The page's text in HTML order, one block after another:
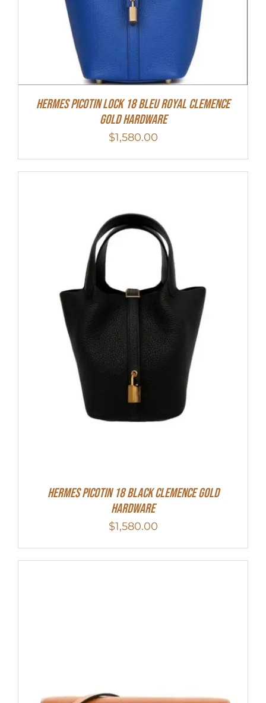
Hermes Picotin Lock 18 Bleu Royal Clemence
Gold Hardware
$1,580.00
Hermes Picotin 18 Black Clemence Gold
Hardware
$1,580.00